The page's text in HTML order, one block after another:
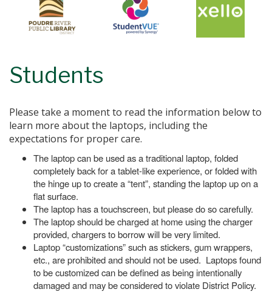
Students
Please take a moment to read the information below to
learn more about the laptops, including the
expectations for proper care.
The laptop can be used as a traditional laptop, folded
completely back for a tablet-like experience, or folded with
the hinge up to create a “tent”, standing the laptop up on a
flat surface.
The laptop has a touchscreen, but please do so carefully.
The laptop should be charged at home using the charger
provided, chargers to borrow will be very limited.
Laptop “customizations” such as stickers, gum wrappers,
etc., are prohibited and should not be used. Laptops found
to be customized can be defined as being intentionally
damaged and may be considered to violate District Policy.